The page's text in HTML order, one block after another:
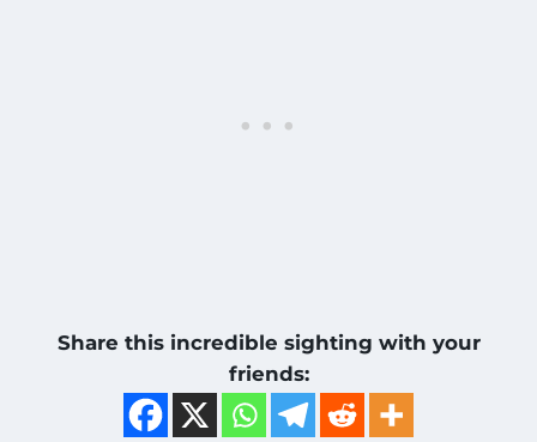
Share this incredible sighting with your
friends: